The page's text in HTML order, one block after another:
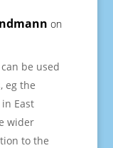
on
be used
eg the
East
wider
to the